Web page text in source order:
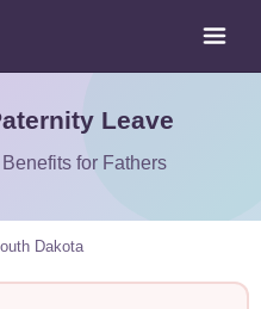
Leave
for Fathers
Dakota